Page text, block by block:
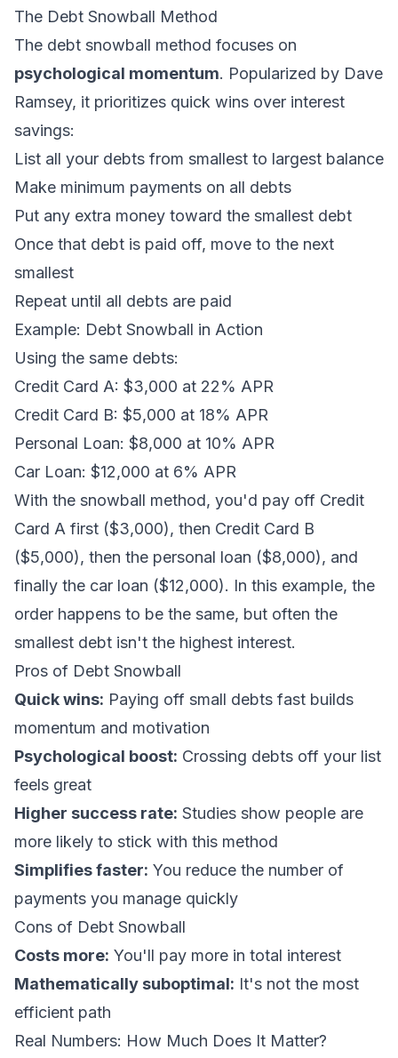
The Debt Snowball Method
The debt snowball method focuses on
psychological momentum. Popularized by Dave
Ramsey, it prioritizes quick wins over interest
savings:
List all your debts from smallest to largest balance
Make minimum payments on all debts
Put any extra money toward the smallest debt
Once that debt is paid off, move to the next
smallest
Repeat until all debts are paid
Example: Debt Snowball in Action
Using the same debts:
Credit Card A: $3,000 at 22% APR
Credit Card B: $5,000 at 18% APR
Personal Loan: $8,000 at 10% APR
Car Loan: $12,000 at 6% APR
With the snowball method, you'd pay off Credit
Card A first ($3,000), then Credit Card B
($5,000), then the personal loan ($8,000), and
finally the car loan ($12,000). In this example, the
order happens to be the same, but often the
smallest debt isn't the highest interest.
Pros of Debt Snowball
Quick wins: Paying off small debts fast builds
momentum and motivation
Psychological boost: Crossing debts off your list
feels great
Higher success rate: Studies show people are
more likely to stick with this method
Simplifies faster: You reduce the number of
payments you manage quickly
Cons of Debt Snowball
Costs more: You'll pay more in total interest
Mathematically suboptimal: It's not the most
efficient path
Real Numbers: How Much Does It Matter?